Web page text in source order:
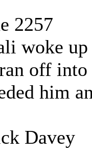
2257
woke
off
him
Davey